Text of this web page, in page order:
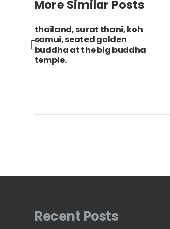
More Similar Posts
thailand, surat thani, koh
samui, seated golden
buddha at the big buddha
temple.
Recent Posts